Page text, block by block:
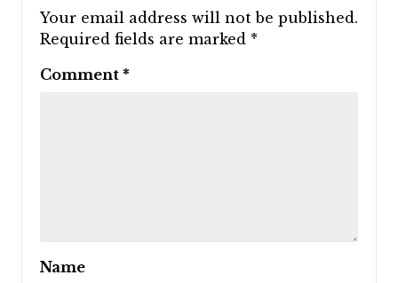
Your email address will not be published.
Required fields are marked *
Comment *
Name